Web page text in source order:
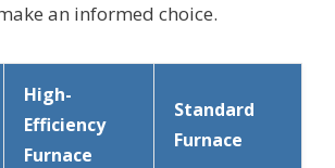
an informed choice.
High-
Efficiency
Furnace
Standard
Furnace